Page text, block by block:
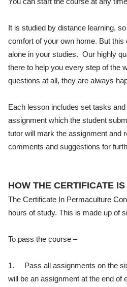
It is studied by distance learning,
comfort of your own home. But this
alone in your studies. Our highly
there to help you every step of the
questions at all, they are always
Each lesson includes set tasks
assignment which the student
tutor will mark the assignment and
comments and suggestions for
HOW THE CERTIFICATE
The Certificate In Permaculture
hours of study. This is made up of
To pass the course –
1.
Pass all assignments on the
will be an assignment at the end of